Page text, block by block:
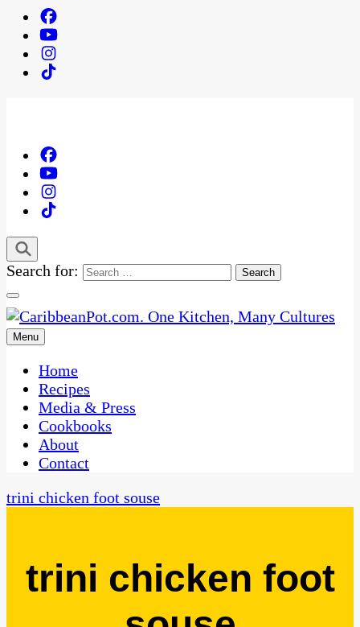
Search for:
CaribbeanPot.com
One Kitchen, Many Cultures
Menu
Home
Recipes
Media & Press
Cookbooks
About
Contact
trini chicken foot souse
trini chicken foot